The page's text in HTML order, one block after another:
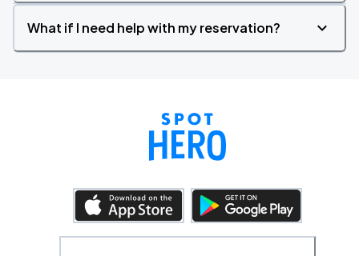
What if I need help with my reservation?